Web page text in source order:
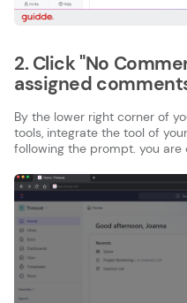
2. Click "No
assigned
By the lower right corner of
tools, integrate the tool of
following the prompt. you are